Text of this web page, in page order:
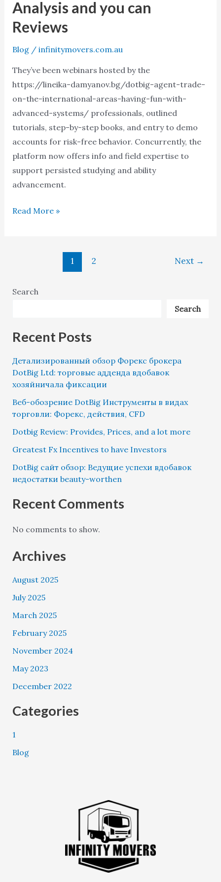
Analysis and you can
Reviews
Blog/ infinitymovers.com.au
They’ve been webinars hosted by the
https://lineika-damyanov.bg/dotbig-agent-trade-
on-the-international-areas-having-fun-with-
advanced-systems/ professionals, outlined
tutorials, step-by-step books, and entry to demo
accounts for risk-free behavior. Concurrently, the
platform now offers info and field expertise to
support persisted studying and ability
advancement.
Analysis
and
can
Reviews
Read More »
1 2 Next →
Search
Search
Recent Posts
Детализированный обзор Форекс брокера
DotBig Ltd: торговые адденда вдобавок
хозяйничала фиксации
Веб-обозрение DotBig Инструменты в видах
торговли: Форекс, действия, CFD
Dotbig Review: Provides, Prices, and a lot more
Greatest Fx Incentives to have Investors
DotBig сайт обзор: Ведущие успехи вдобавок
недостатки beauty-worthen
Recent Comments
No comments to show.
Archives
August 2025
July 2025
March 2025
February 2025
November 2024
May 2023
December 2022
Categories
1
Blog